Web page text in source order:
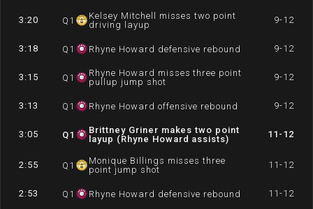
3:20 Q 1
Kelsey Mitchell misses two point
driving layup
9-12
3:18 Q 1 Rhyne Howard defensive rebound 9-12
3:15 Q 1
Rhyne Howard misses three point
pullup jump shot
9-12
3:13 Q 1 Rhyne Howard offensive rebound 9-12
3:05 Q1
Brittney Griner makes two point
layup (Rhyne Howard assists)
11-12
2:55 Q 1
Monique Billings misses three
point jump shot
11-12
2:53 Q 1 Rhyne Howard defensive rebound 11-12